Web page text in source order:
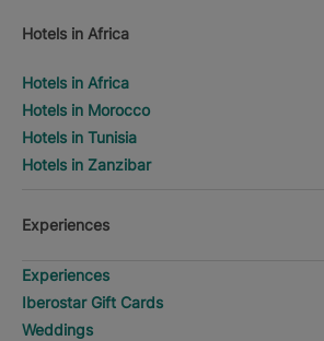
Hotels in Africa
Hotels in Africa
Hotels in Morocco
Hotels in Tunisia
Hotels in Zanzibar
Experiences
Experiences
Iberostar Gift Cards
Weddings